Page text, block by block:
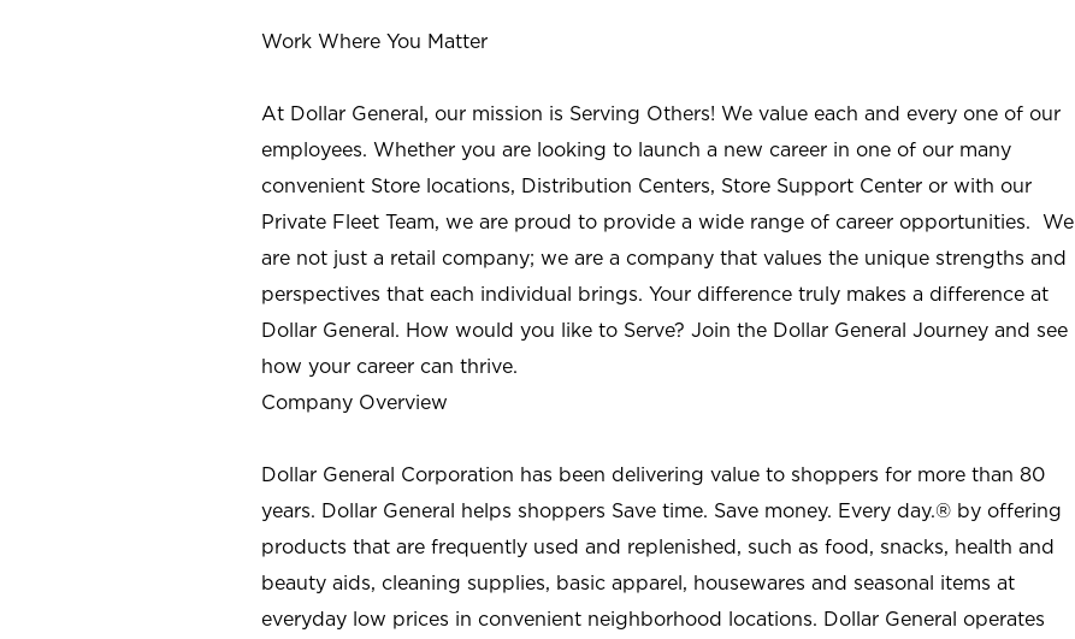
Work Where You Matter
At Dollar General, our mission is Serving Others! We value each and every one of our
employees. Whether you are looking to launch a new career in one of our many
convenient Store locations, Distribution Centers, Store Support Center or with our
Private Fleet Team, we are proud to provide a wide range of career opportunities. We
are not just a retail company; we are a company that values the unique strengths and
perspectives that each individual brings. Your difference truly makes a difference at
Dollar General. How would you like to Serve? Join the Dollar General Journey and see
how your career can thrive.
Company Overview
Dollar General Corporation has been delivering value to shoppers for more than 80
years. Dollar General helps shoppers Save time. Save money. Every day.® by offering
products that are frequently used and replenished, such as food, snacks, health and
beauty aids, cleaning supplies, basic apparel, housewares and seasonal items at
everyday low prices in convenient neighborhood locations. Dollar General operates